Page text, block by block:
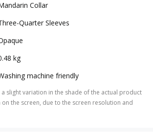
Collar
Quarter Sleeves
kg
machine friendly
slight variation in the shade of the actual product
the screen, due to the screen resolution and